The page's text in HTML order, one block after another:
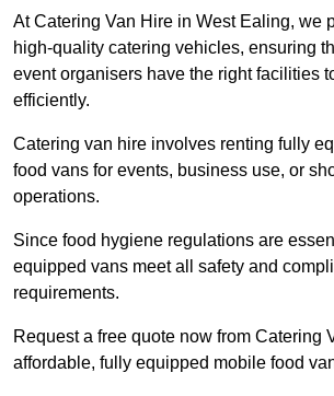
At Catering Van Hire in West Ealing, we
high-quality catering vehicles, ensuring
event organisers have the right facilities
efficiently.
Catering van hire involves renting fully
food vans for events, business use, or
operations.
Since food hygiene regulations are
equipped vans meet all safety and
requirements.
Request a free quote now from Catering
affordable, fully equipped mobile food